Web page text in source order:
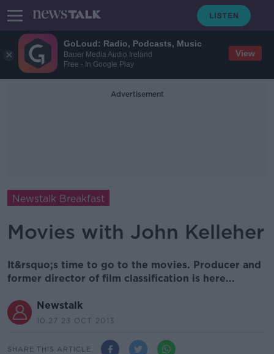
GoLoud: Radio, Podcasts, Music
Bauer Media Audio Ireland
Free - In Google Play
View
Advertisement
Newstalk Breakfast
Movies with John Kelleher
It&rsquo;s time to go to the movies. Producer and
former director of film classification is here...
Newstalk
10.27 23 OCT 2013
SHARE THIS ARTICLE